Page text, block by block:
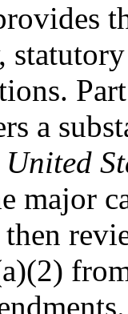
a
United
major